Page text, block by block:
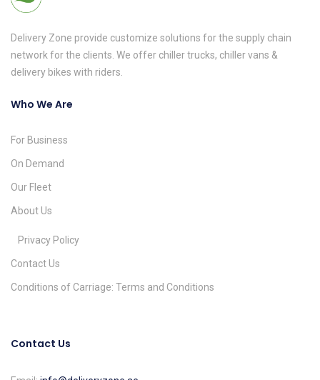
Delivery Zone provide customize solutions for the supply chain
network for the clients. We offer chiller trucks, chiller vans &
delivery bikes with riders.
Who We Are
For Business
On Demand
Our Fleet
About Us
Privacy Policy
Contact Us
Conditions of Carriage: Terms and Conditions
Contact Us